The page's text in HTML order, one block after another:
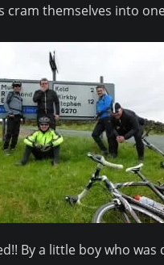
cram themselves into
By a little boy who